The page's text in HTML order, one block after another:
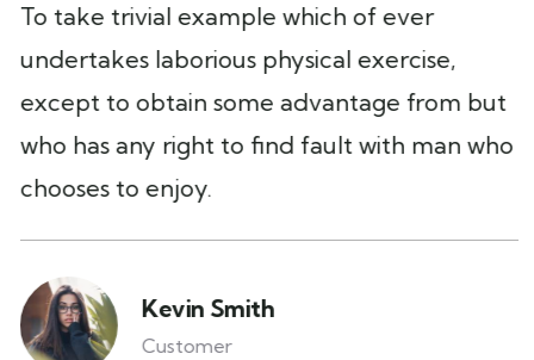
To take trivial example which of ever
undertakes laborious physical exercise,
except to obtain some advantage from but
who has any right to find fault with man who
chooses to enjoy.
Kevin Smith
Customer